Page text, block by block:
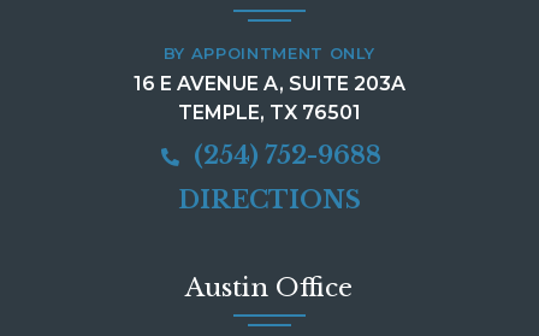
BY APPOINTMENT ONLY
16 E AVENUE A, SUITE 203A
TEMPLE, TX 76501
(254) 752-9688
DIRECTIONS
Austin Office